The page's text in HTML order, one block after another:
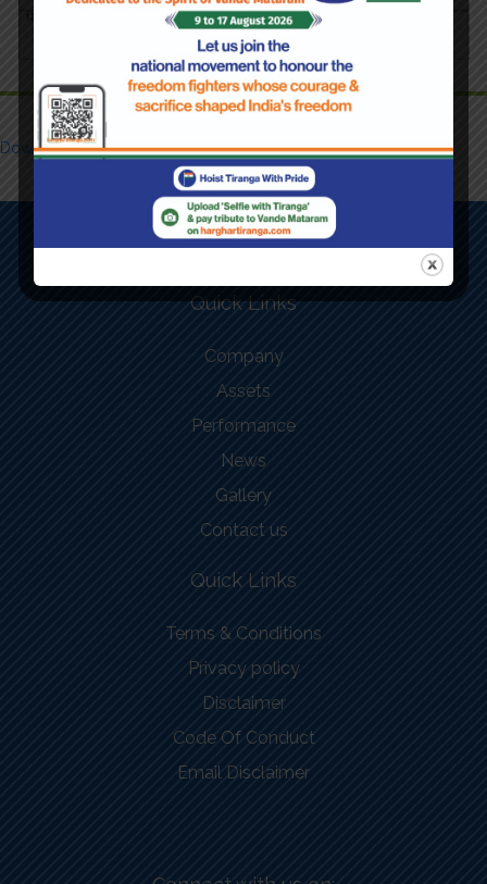
Download Form
Quick Links
Company
Assets
Performance
News
Gallery
Contact us
Quick Links
Terms & Conditions
Privacy policy
Disclaimer
Code Of Conduct
Email Disclaimer